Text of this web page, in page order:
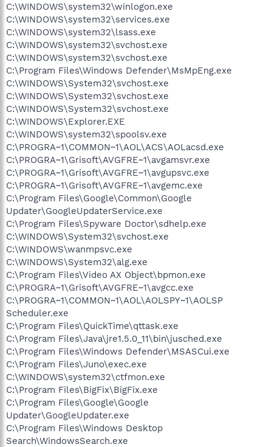
C:\WINDOWS\system32\winlogon.exe
C:\WINDOWS\system32\services.exe
C:\WINDOWS\system32\lsass.exe
C:\WINDOWS\system32\svchost.exe
C:\WINDOWS\system32\svchost.exe
C:\Program Files\Windows Defender\MsMpEng.exe
C:\WINDOWS\System32\svchost.exe
C:\WINDOWS\System32\svchost.exe
C:\WINDOWS\System32\svchost.exe
C:\WINDOWS\Explorer.EXE
C:\WINDOWS\system32\spoolsv.exe
C:\PROGRA~1\COMMON~1\AOL\ACS\AOLacsd.exe
C:\PROGRA~1\Grisoft\AVGFRE~1\avgamsvr.exe
C:\PROGRA~1\Grisoft\AVGFRE~1\avgupsvc.exe
C:\PROGRA~1\Grisoft\AVGFRE~1\avgemc.exe
C:\Program Files\Google\Common\Google
Updater\GoogleUpdaterService.exe
C:\Program Files\Spyware Doctor\sdhelp.exe
C:\WINDOWS\System32\svchost.exe
C:\WINDOWS\wanmpsvc.exe
C:\WINDOWS\System32\alg.exe
C:\Program Files\Video AX Object\bpmon.exe
C:\PROGRA~1\Grisoft\AVGFRE~1\avgcc.exe
C:\PROGRA~1\COMMON~1\AOL\AOLSPY~1\AOLSP
Scheduler.exe
C:\Program Files\QuickTime\qttask.exe
C:\Program Files\Java\jre1.5.0_11\bin\jusched.exe
C:\Program Files\Windows Defender\MSASCui.exe
C:\Program Files\Juno\exec.exe
C:\WINDOWS\system32\ctfmon.exe
C:\Program Files\BigFix\BigFix.exe
C:\Program Files\Google\Google
Updater\GoogleUpdater.exe
C:\Program Files\Windows Desktop
Search\WindowsSearch.exe